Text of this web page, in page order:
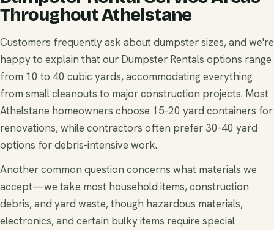
Throughout Athelstane
Customers frequently ask about dumpster sizes, and we're
happy to explain that our Dumpster Rentals options range
from 10 to 40 cubic yards, accommodating everything
from small cleanouts to major construction projects. Most
Athelstane homeowners choose 15-20 yard containers for
renovations, while contractors often prefer 30-40 yard
options for debris-intensive work.
Another common question concerns what materials we
accept—we take most household items, construction
debris, and yard waste, though hazardous materials,
electronics, and certain bulky items require special